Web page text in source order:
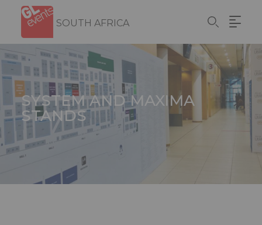
content
SOUTH AFRICA
SYSTEM AND MAXIMA
STANDS
Cookies management panel